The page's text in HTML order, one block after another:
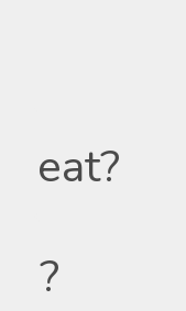
eat?
?